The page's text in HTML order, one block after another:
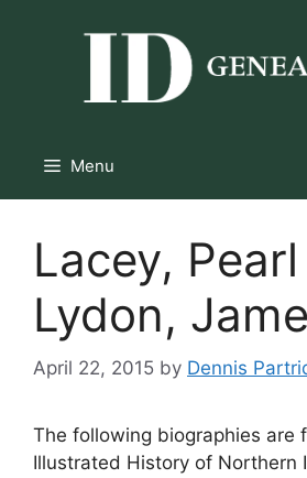
Menu
Lacey,
Lydon,
April 22, 2015 by Dennis
The following biographies are
Illustrated History of Northern